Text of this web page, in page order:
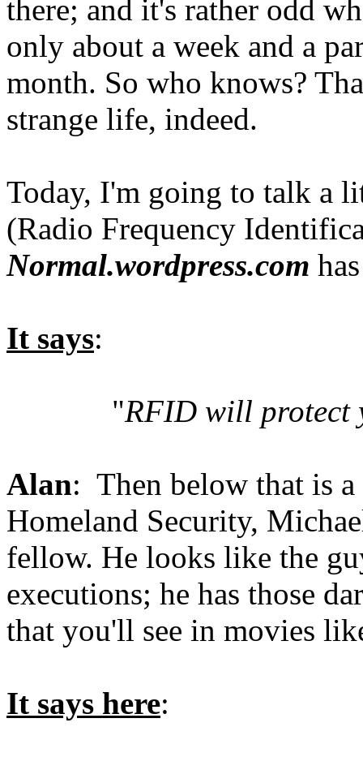
there; and it's rather odd
only about a week and a
month. So who knows?
strange life, indeed.
Today, I'm going to talk a
(Radio Frequency
Normal.wordpress.com
It says:
"RFID will protect
Alan: Then below that is
Homeland Security,
fellow. He looks like the
executions; he has those
that you'll see in movies
It says here: